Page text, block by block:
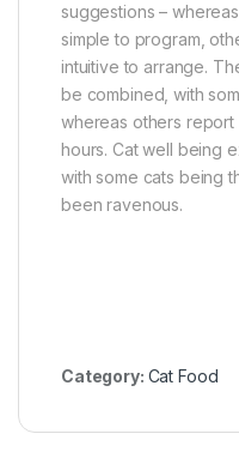
suggestions –
simple to program,
intuitive to arrange.
be combined, with
whereas others
hours. Cat well being
with some cats being
been ravenous.
Category: Cat Food